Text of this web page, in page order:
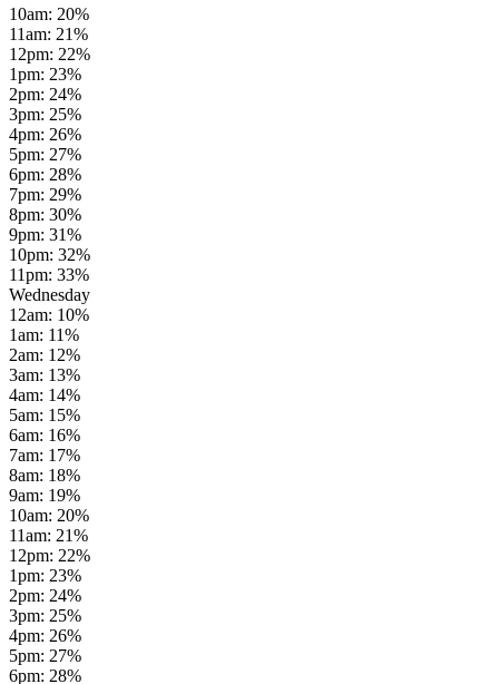
10am: 20%
11am: 21%
12pm: 22%
1pm: 23%
2pm: 24%
3pm: 25%
4pm: 26%
5pm: 27%
6pm: 28%
7pm: 29%
8pm: 30%
9pm: 31%
10pm: 32%
11pm: 33%
Wednesday
12am: 10%
1am: 11%
2am: 12%
3am: 13%
4am: 14%
5am: 15%
6am: 16%
7am: 17%
8am: 18%
9am: 19%
10am: 20%
11am: 21%
12pm: 22%
1pm: 23%
2pm: 24%
3pm: 25%
4pm: 26%
5pm: 27%
6pm: 28%